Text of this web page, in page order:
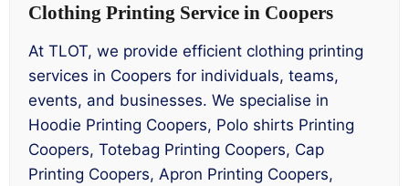
Clothing Printing Service in Coopers
At TLOT, we provide efficient clothing printing
services in Coopers for individuals, teams,
events, and businesses. We specialise in
Hoodie Printing Coopers, Polo shirts Printing
Coopers, Totebag Printing Coopers, Cap
Printing Coopers, Apron Printing Coopers,